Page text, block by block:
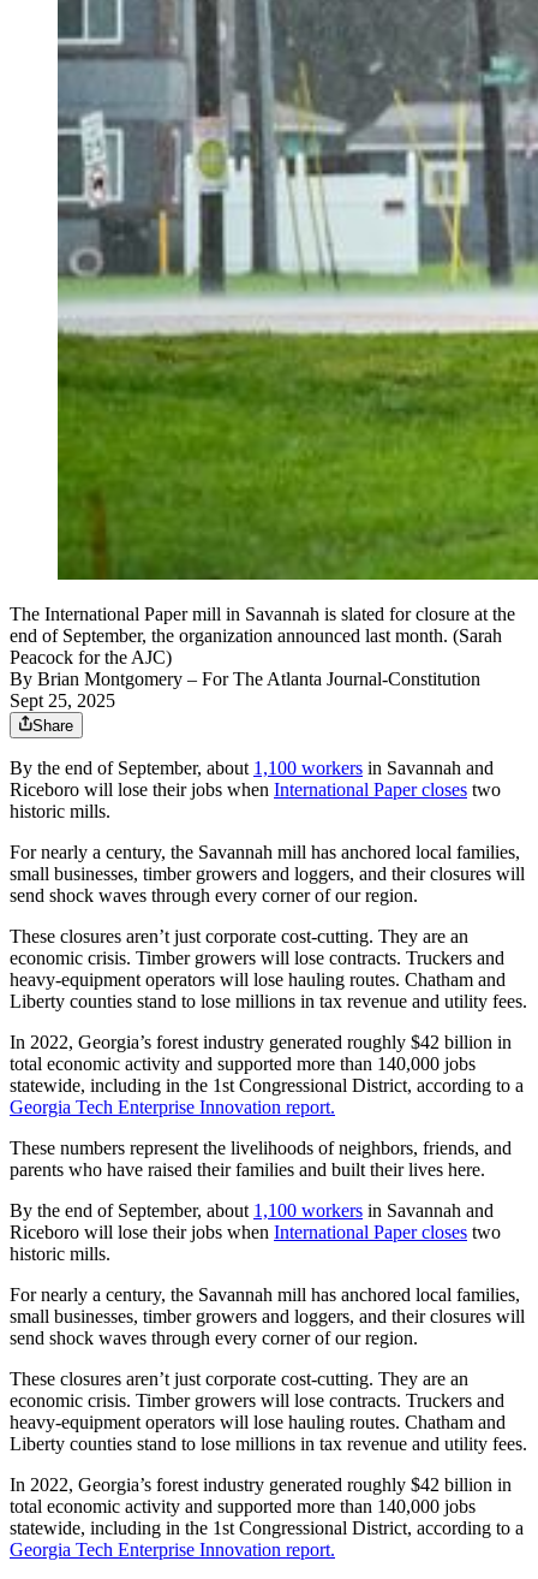
The International Paper mill in Savannah is slated for closure at the
end of September, the organization announced last month. (Sarah
Peacock for the AJC)
By Brian Montgomery – For The Atlanta Journal-Constitution
Sept 25, 2025
Share
By the end of September, about 1,100 workers in Savannah and
Riceboro will lose their jobs when International Paper closes two
historic mills.
For nearly a century, the Savannah mill has anchored local families,
small businesses, timber growers and loggers, and their closures will
send shock waves through every corner of our region.
These closures aren’t just corporate cost-cutting. They are an
economic crisis. Timber growers will lose contracts. Truckers and
heavy-equipment operators will lose hauling routes. Chatham and
Liberty counties stand to lose millions in tax revenue and utility fees.
In 2022, Georgia’s forest industry generated roughly $42 billion in
total economic activity and supported more than 140,000 jobs
statewide, including in the 1st Congressional District, according to a
Georgia Tech Enterprise Innovation report.
These numbers represent the livelihoods of neighbors, friends, and
parents who have raised their families and built their lives here.
By the end of September, about 1,100 workers in Savannah and
Riceboro will lose their jobs when International Paper closes two
historic mills.
For nearly a century, the Savannah mill has anchored local families,
small businesses, timber growers and loggers, and their closures will
send shock waves through every corner of our region.
These closures aren’t just corporate cost-cutting. They are an
economic crisis. Timber growers will lose contracts. Truckers and
heavy-equipment operators will lose hauling routes. Chatham and
Liberty counties stand to lose millions in tax revenue and utility fees.
In 2022, Georgia’s forest industry generated roughly $42 billion in
total economic activity and supported more than 140,000 jobs
statewide, including in the 1st Congressional District, according to a
Georgia Tech Enterprise Innovation report.